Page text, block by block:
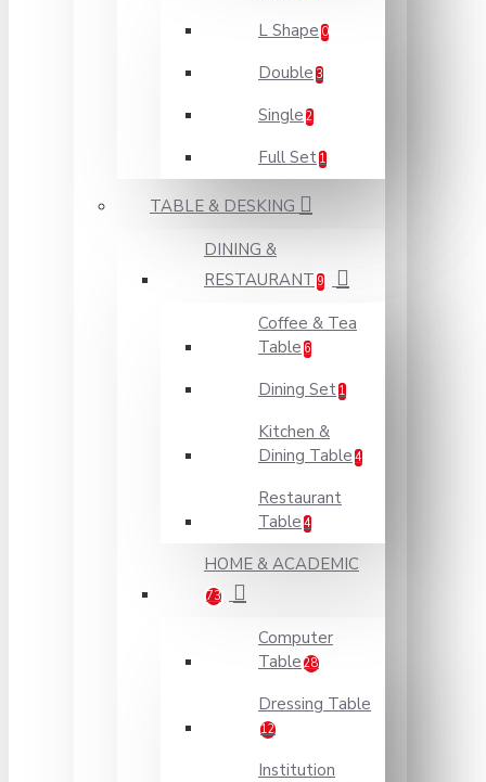
L Shape 0
Double 3
Single 2
Full Set 1
TABLE & DESKING
DINING &
RESTAURANT 9
Coffee & Tea
Table 6
Dining Set 1
Kitchen &
Dining Table 4
Restaurant
Table 4
HOME & ACADEMIC
73
Computer
Table 28
Dressing Table
12
Institution